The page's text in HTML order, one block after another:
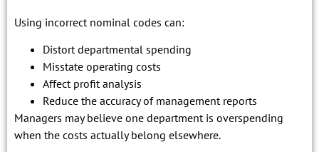
Using incorrect nominal codes can:
Distort departmental spending
Misstate operating costs
Affect profit analysis
Reduce the accuracy of management reports
Managers may believe one department is overspending
when the costs actually belong elsewhere.